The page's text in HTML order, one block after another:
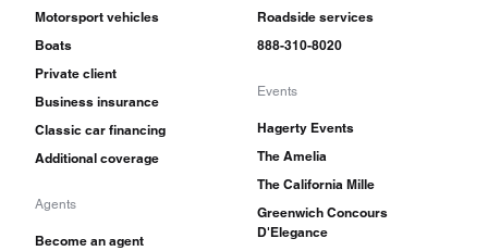
Motorsport vehicles
Boats
Private client
Business insurance
Classic car financing
Additional coverage
Agents
Become an agent
Roadside services
888-310-8020
Events
Hagerty Events
The Amelia
The California Mille
Greenwich Concours
D'Elegance